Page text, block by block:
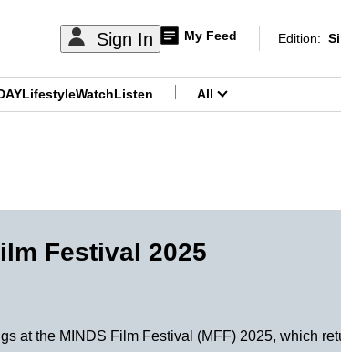
Sign In My Feed
Edition
Edition:
LifestyleWatchListen All
Festival 2025
at the MINDS Film Festival (MFF) 2025, which